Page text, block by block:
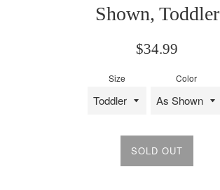
Shown, Toddler
Regular
$34.99
Size Color
SOLD OUT